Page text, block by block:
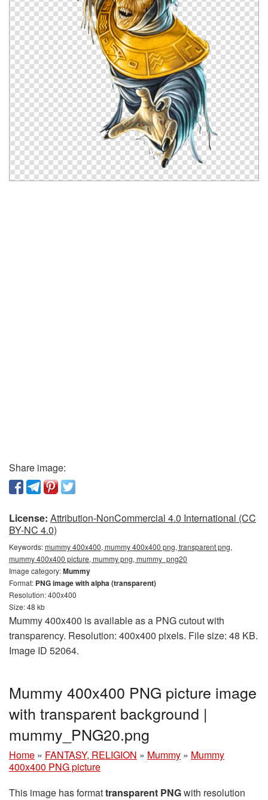
Share image:
License: Attribution-NonCommercial 4.0 International (CC
BY-NC 4.0)
Keywords:mummy 400x400, mummy 400x400 png, transparent png,
mummy 400x400 picture, mummy png, mummy_png20
Image category:Mummy
Format: PNG image with alpha (transparent)
Resolution: 400x400
Size: 48 kb
Mummy 400x400 is available as a PNG cutout with
transparency. Resolution: 400x400 pixels. File size: 48 KB.
Image ID 52064.
Mummy 400x400 PNG picture image
with transparent background |
mummy_PNG20.png
Home » FANTASY, RELIGION » Mummy » Mummy
400x400 PNG picture
This image has formattransparent PNGwith resolution